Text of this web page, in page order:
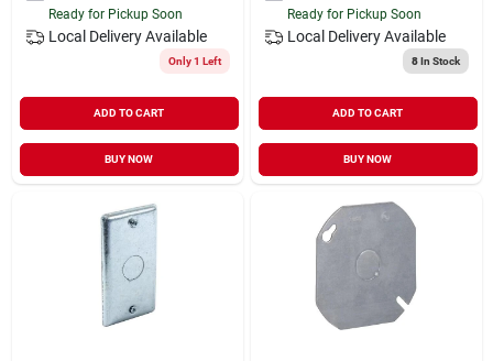
Ready for Pickup Soon
Local Delivery Available
Only 1 Left
ADD TO CART
BUY NOW
Ready for Pickup Soon
Local Delivery Available
8In Stock
ADD TO CART
BUY NOW